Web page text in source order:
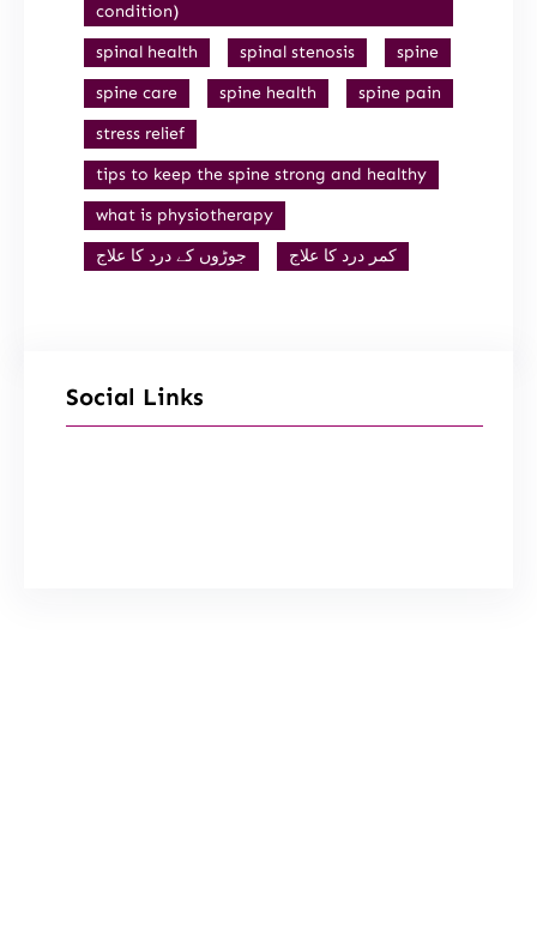
condition)
spinal health
spinal stenosis
spine
spine care
spine health
spine pain
stress relief
tips to keep the spine strong and healthy
what is physiotherapy
جوڑوں کے درد کا علاج
کمر درد کا علاج
Social Links